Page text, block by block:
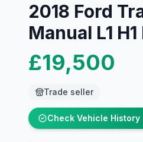
2018 Ford
Manual L1
£19,500
Trade seller
Check Vehicle History